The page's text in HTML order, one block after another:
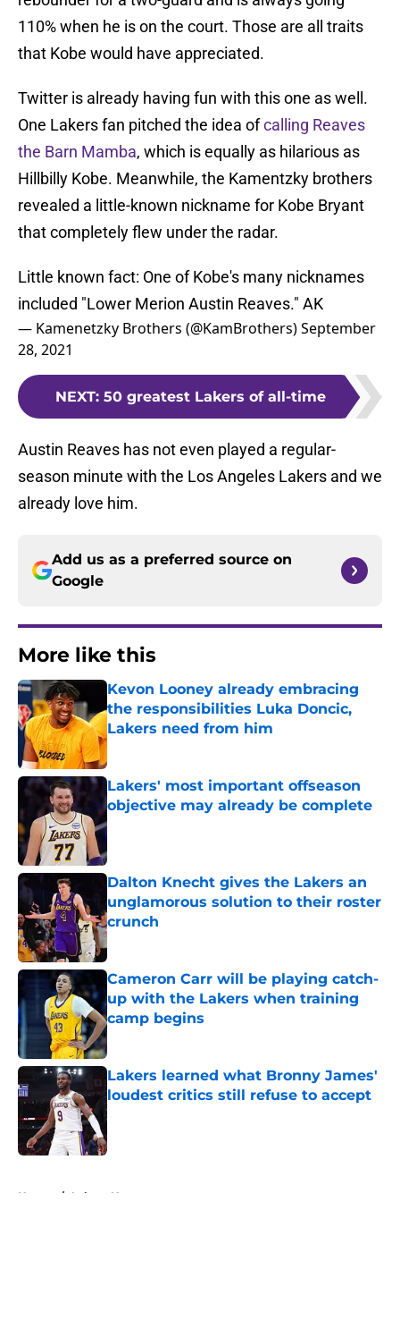
110% when he is on the court. Those are all traits
that Kobe would have appreciated.
Twitter is already having fun with this one as well.
One Lakers fan pitched the idea ofcalling Reaves
the Barn Mamba, which is equally as hilarious as
Hillbilly Kobe. Meanwhile, the Kamentzky brothers
revealed a little-known nickname for Kobe Bryant
that completely flew under the radar.
Little known fact: One of Kobe's many nicknames
included "Lower Merion Austin Reaves." AK
— Kamenetzky Brothers (@KamBrothers)September
28, 2021
NEXT: 50 greatest Lakers of all-time
Austin Reaves has not even played a regular-
season minute with the Los Angeles Lakers and we
already love him.
Add us as a preferred source on
Google
More like this
Kevon Looney already embracing
the responsibilities Luka Doncic,
Lakers need from him
Published by on Invalid Date
Lakers' most important offseason
objective may already be complete
Published by on Invalid Date
Dalton Knecht gives the Lakers an
unglamorous solution to their roster
crunch
Published by on Invalid Date
Cameron Carr will be playing catch-
up with the Lakers when training
camp begins
Published by on Invalid Date
Lakers learned what Bronny James'
loudest critics still refuse to accept
Published by on Invalid Date
Home / Lakers News